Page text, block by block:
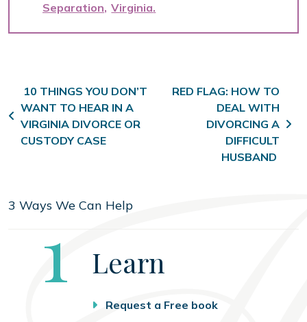
Separation Virginia
Post navigation
10 THINGS YOU DON’T
WANT TO HEAR IN A
VIRGINIA DIVORCE OR
CUSTODY CASE
RED FLAG: HOW TO
DEAL WITH
DIVORCING A
DIFFICULT
HUSBAND
3 Ways We Can Help
Step
1 Learn
Request a Free book